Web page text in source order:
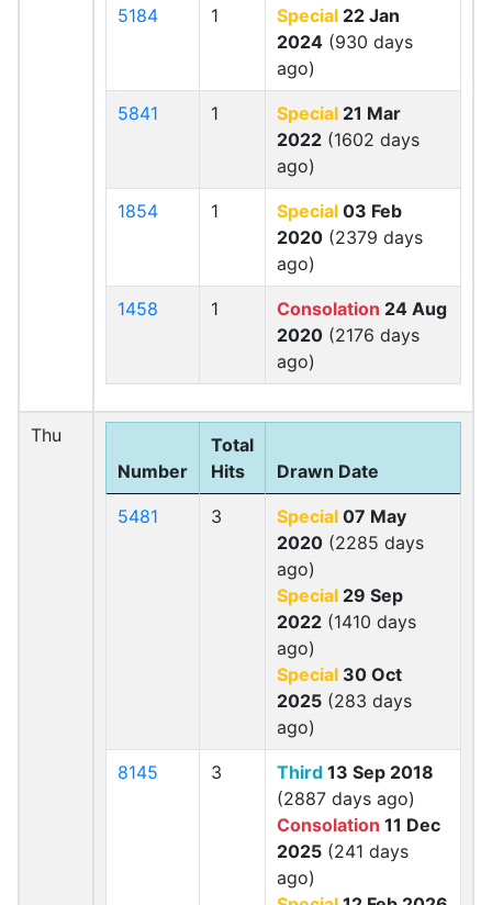
5184 1 Special 22 Jan
2024 (930 days
ago)
5841 1 Special 21 Mar
2022 (1602 days
ago)
1854 1 Special 03 Feb
2020 (2379 days
ago)
1458 1 Consolation 24 Aug
2020 (2176 days
ago)
Thu
Number
Total
Hits
Drawn Date
5481 3 Special 07 May
2020 (2285 days
ago)
Special 29 Sep
2022 (1410 days
ago)
Special 30 Oct
2025 (283 days
ago)
8145 3 Third 13 Sep 2018
(2887 days ago)
Consolation 11 Dec
2025 (241 days
ago)